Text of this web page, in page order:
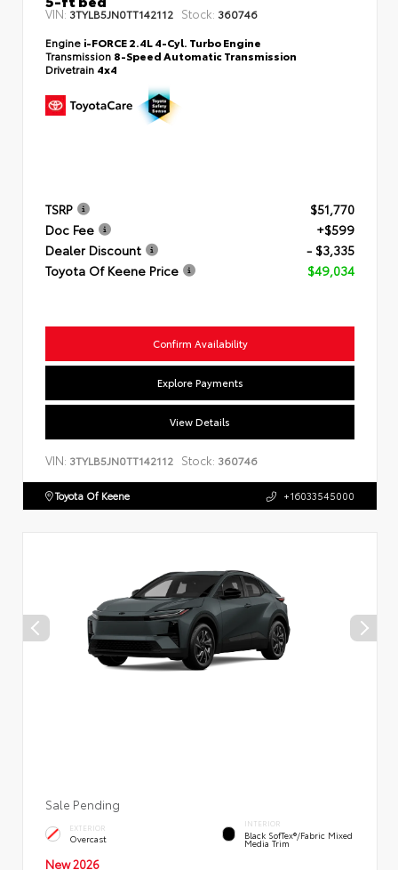
VIN: 3TYLB5JN0TT142112 Stock: 360746
Engine i-FORCE 2.4L 4-Cyl. Turbo Engine
Transmission 8-Speed Automatic Transmission
Drivetrain 4x4
TSRP
$51,770
Doc Fee
+$599
Dealer Discount
- $3,335
Toyota Of Keene Price
$49,034
Confirm Availability
Explore Payments
View Details
VIN: 3TYLB5JN0TT142112 Stock: 360746
Toyota Of Keene +16033545000
Sale Pending
EXTERIOR
Overcast
INTERIOR
Black SofTex®/fabric Mixed
Media Trim
New 2026